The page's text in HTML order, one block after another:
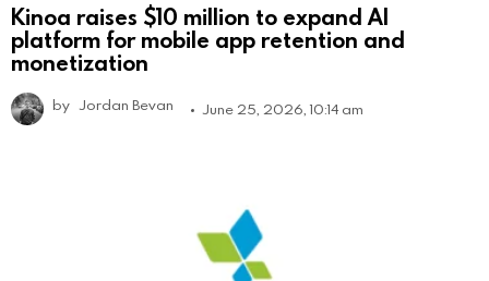
Kinoa raises $10 million to expand AI
platform for mobile app retention and
monetization
by Jordan Bevan June 25, 2026, 10:14 am